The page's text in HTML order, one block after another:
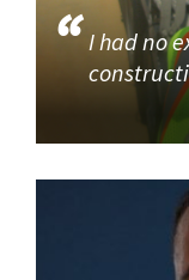
I had no